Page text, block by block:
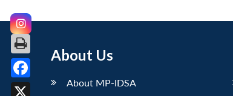
About Us
About MP-IDSA
Facebook